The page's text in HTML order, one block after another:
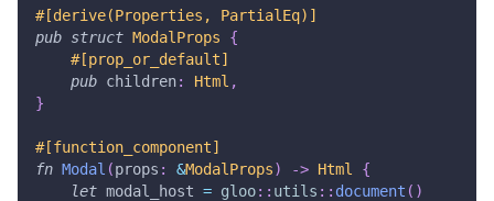
#[derive(Properties, PartialEq)]
pub struct ModalProps
{
#[prop_or_default]
pub children: Html ,
}
#[function_component]
fn Modal (props : &ModalProps) -> Html
{
let modal_host = gloo:: utils :: document ( )